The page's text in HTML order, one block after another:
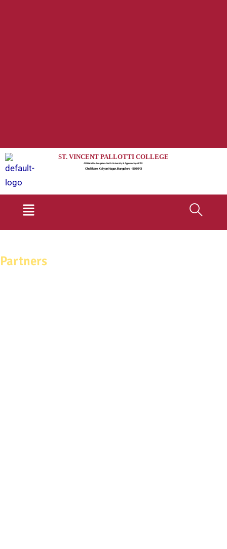
ST. VINCENT PALLOTTI COLLEGE
Affiliated to Bengaluru North University & Approved by AICTE
Chelikere, Kalyan Nagar, Bangalore - 560 043
Menu
Partners